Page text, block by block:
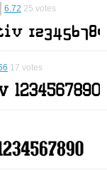
6.72 25 votes
17 votes